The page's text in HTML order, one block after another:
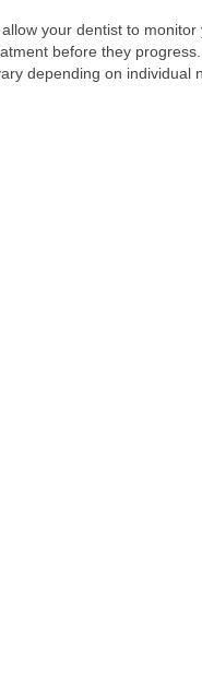
your dentist to monitor
before they
depending on individual